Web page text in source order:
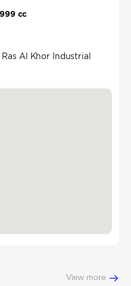
cc
Al Khor Industrial
View more